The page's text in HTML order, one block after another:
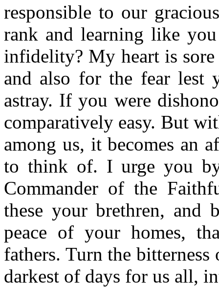
responsible to our
rank and learning like
infidelity? My heart is
and also for the fear lest
astray. If you were
comparatively easy. But
among us, it becomes an
to think of. I urge you
Commander of the
these your brethren,
peace of your homes,
fathers. Turn the
darkest of days for us all,